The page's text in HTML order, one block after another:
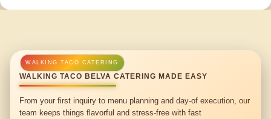
WALKING TACO BELVA CATERING MADE EASY
From your first inquiry to menu planning and day-of execution, our
team keeps things flavorful and stress-free with fast